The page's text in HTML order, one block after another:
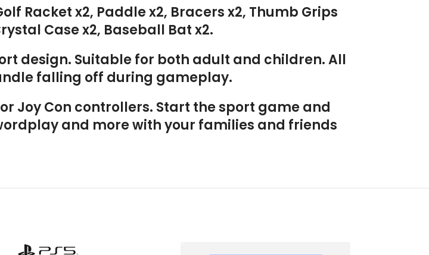
Racket x2, Paddle x2, Bracers x2, Thumb Grips
Case x2, Baseball Bat x2.
design. Suitable for both adult and children. All
falling off during gameplay.
Joy Con controllers. Start the sport game and
and more with your families and friends